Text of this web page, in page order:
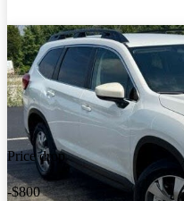
Price drop
-$800